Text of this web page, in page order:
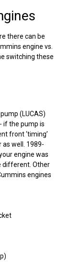
there can be
engine vs.
switching these
(LUCAS)
if the pump is
front ‘timing’
well. 1989-
engine was
different. Other
engines